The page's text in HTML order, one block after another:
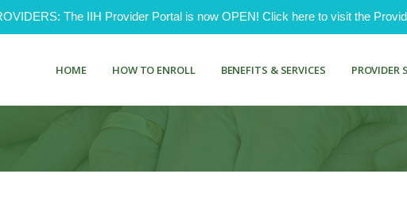
The IIH Provider Portal is now OPEN! Click here to visit the
HOME HOW TO ENROLL BENEFITS & SERVICES PROVIDER